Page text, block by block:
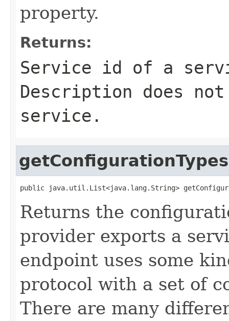
property.
Returns:
Service id of a
Description does
service.
getConfigurationTypes
public java.util.List<java.lang.String>
Returns the
provider exports a
endpoint uses some
protocol with a set of
There are many